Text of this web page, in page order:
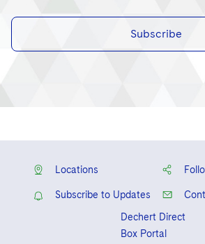
Subscribe
Locations
Subscribe to Updates
Dechert Direct
Box Portal